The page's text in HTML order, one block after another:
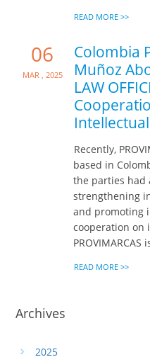
READ MORE >>
06
Mar , 2025
Colombia
Muñoz
LAW
Recently,
based in
the parties had
strengthening
and promoting
cooperation on
READ MORE >>
Archives
2025